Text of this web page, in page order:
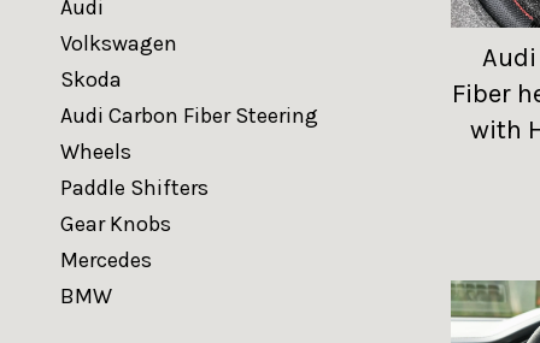
Audi
Volkswagen
Skoda
Audi Carbon Fiber Steering
Wheels
Paddle Shifters
Gear Knobs
Mercedes
BMW
Audi
Fiber
with